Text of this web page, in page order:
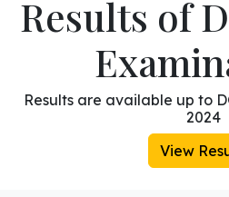
Results of
Results are available up to
2024
View